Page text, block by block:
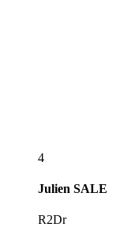
4
Julien SALE
R2Dr